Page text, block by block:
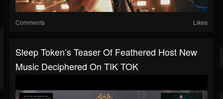
Comments Likes
Sleep Token’s Teaser Of Feathered Host New
Music Deciphered On TIK TOK